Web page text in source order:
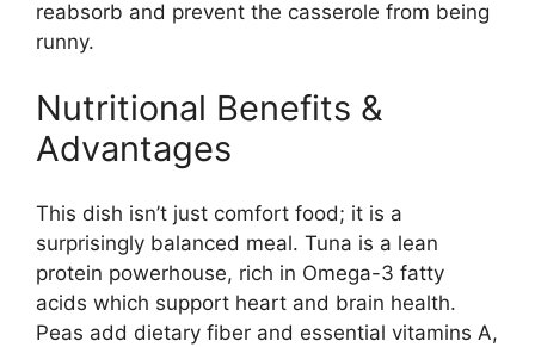
reabsorb and prevent the casserole from being
runny.
Nutritional Benefits &
Advantages
This dish isn’t just comfort food; it is a
surprisingly balanced meal. Tuna is a lean
protein powerhouse, rich in Omega-3 fatty
acids which support heart and brain health.
Peas add dietary fiber and essential vitamins A,